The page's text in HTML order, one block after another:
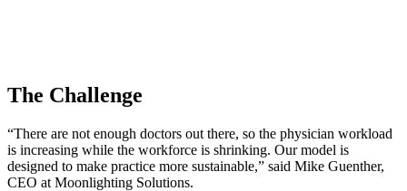
The Challenge
“There are not enough doctors out there, so the physician workload
is increasing while the workforce is shrinking. Our model is
designed to make practice more sustainable,” said Mike Guenther,
CEO at Moonlighting Solutions.